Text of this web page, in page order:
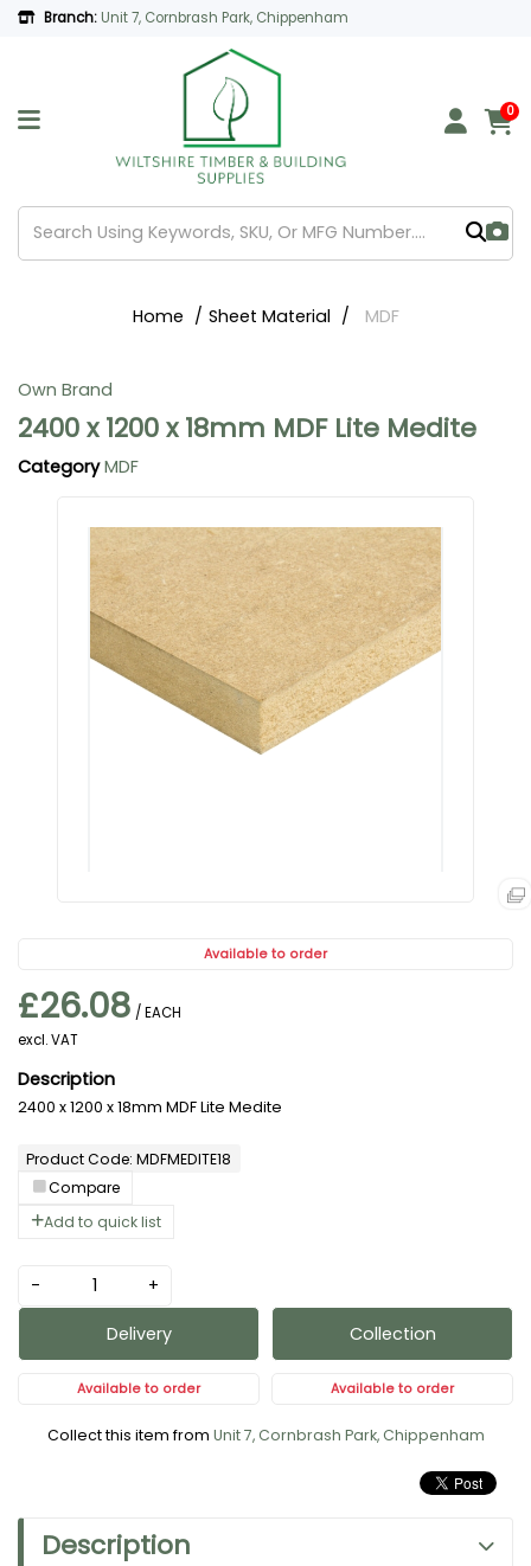
Branch: Unit 7, Cornbrash Park, Chippenham
0
Home Sheet Material MDF
Own Brand
2400 x 1200 x 18mm MDF Lite Medite
Category MDF
Available to order
£26.08 / EACH
excl. VAT
Product Code: MDFMEDITE18
Compare
Add to quick list
2400 x 1200 x 18mm MDF Lite Medite
- +
Delivery
Available to order
Collection
Available to order
Collect this item from Unit 7, Cornbrash Park, Chippenham
Description